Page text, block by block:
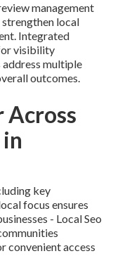
management
local
Integrated
visibility
address multiple
outcomes.
Across
key
focus ensures
- Local Seo
convenient access